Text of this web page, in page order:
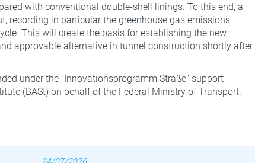
with conventional double-shell linings. To this end, a
recording in particular the greenhouse gas emissions
This will create the basis for establishing the new
approvable alternative in tunnel construction shortly after
under the “Innovationsprogramm Straße” support
(BASt) on behalf of the Federal Ministry of Transport.
24/07/2026